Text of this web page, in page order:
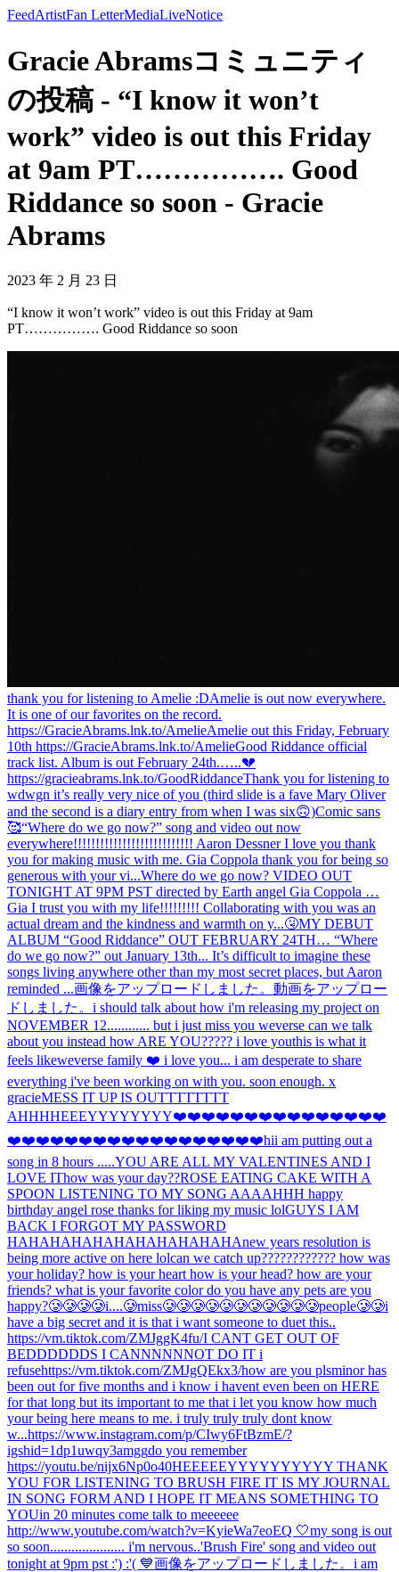
FeedArtistFan LetterMediaLiveNotice
Gracie Abramsコミュニティ
の投稿 - “I know it won’t
work” video is out this Friday
at 9am PT……………. Good
Riddance so soon - Gracie
Abrams
2023 年 2 月 23 日
“I know it won’t work” video is out this Friday at 9am
PT……………. Good Riddance so soon
thank you for listening to Amelie :DAmelie is out now everywhere.
It is one of our favorites on the record.
https://GracieAbrams.lnk.to/AmelieAmelie out this Friday, February
10th https://GracieAbrams.lnk.to/AmelieGood Riddance official
track list. Album is out February 24th.…..💔
https://gracieabrams.lnk.to/GoodRiddanceThank you for listening to
wdwgn it’s really very nice of you (third slide is a fave Mary Oliver
and the second is a diary entry from when I was six🙃)Comic sans
🥰“Where do we go now?” song and video out now
everywhere!!!!!!!!!!!!!!!!!!!!!!!!!!! Aaron Dessner I love you thank
you for making music with me. Gia Coppola thank you for being so
generous with your vi...Where do we go now? VIDEO OUT
TONIGHT AT 9PM PST directed by Earth angel Gia Coppola …
Gia I trust you with my life!!!!!!!!! Collaborating with you was an
actual dream and the kindness and warmth on y...🤧MY DEBUT
ALBUM “Good Riddance” OUT FEBRUARY 24TH… “Where
do we go now?” out January 13th... It’s difficult to imagine these
songs living anywhere other than my most secret places, but Aaron
reminded ...画像をアップロードしました。 動画をアップロー
ドしました。 i should talk about how i'm releasing my project on
NOVEMBER 12............ but i just miss you weverse can we talk
about you instead how ARE YOU????? i love youthis is what it
feels likeweverse family ❤️ i love you... i am desperate to share
everything i've been working on with you. soon enough. x
gracieMESS IT UP IS OUTTTTTTTT
AHHHHEEEYYYYYYYY❤️❤️❤️❤️❤️❤️❤️❤️❤️❤️❤️❤️❤️❤️❤️
❤️❤️❤️❤️❤️❤️❤️❤️❤️❤️❤️❤️❤️❤️❤️❤️❤️❤️hii am putting out a
song in 8 hours .....YOU ARE ALL MY VALENTINES AND I
LOVE IThow was your day??ROSE EATING CAKE WITH A
SPOON LISTENING TO MY SONG AAAAHHH happy
birthday angel rose thanks for liking my music lolGUYS I AM
BACK I FORGOT MY PASSWORD
HAHAHAHAHAHAHAHAHAHAHAnew years resolution is
being more active on here lolcan we catch up???????????? how was
your holiday? how is your heart how is your head? how are your
friends? what is your favorite color do you have any pets are you
happy?🥲🥲🥲🥲i....🥲miss🥲🥲🥲🥲🥲🥲🥲🥲🥲🥲🥲people🥲🥲i
have a big secret and it is that i want someone to duet this..
https://vm.tiktok.com/ZMJggK4fu/I CANT GET OUT OF
BEDDDDDDS I CANNNNNNOT DO IT i
refusehttps://vm.tiktok.com/ZMJgQEkx3/how are you plsminor has
been out for five months and i know i havent even been on HERE
for that long but its important to me that i let you know how much
your being here means to me. i truly truly truly dont know
w...https://www.instagram.com/p/CIwy6FtBzmE/?
igshid=1dp1uwqy3amggdo you remember
https://youtu.be/nijx6Np0o40HEEEEEYYYYYYYYYY THANK
YOU FOR LISTENING TO BRUSH FIRE IT IS MY JOURNAL
IN SONG FORM AND I HOPE IT MEANS SOMETHING TO
YOUin 20 minutes come talk to meeeeee
http://www.youtube.com/watch?v=KyieWa7eoEQ 🤍my song is out
so soon..................... i'm nervous..'Brush Fire' song and video out
tonight at 9pm pst :') :'( 💙画像をアップロードしました。 i am